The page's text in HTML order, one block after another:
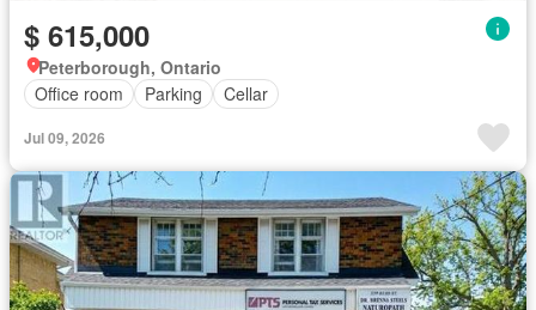
$ 615,000
Peterborough, Ontario
Office room
Parking Cellar
Jul 09, 2026